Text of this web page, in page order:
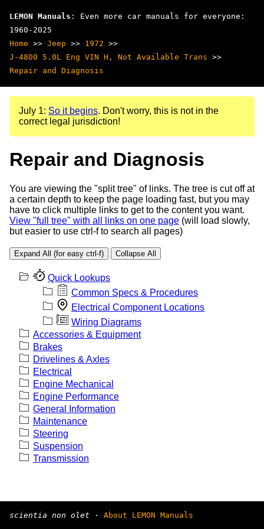
LEMON Manuals : Even more car manuals for everyone:
1960-2025
Home >> Jeep >> 1972 >>
J-4800 5.0L Eng VIN H, Not Available Trans >>
Repair and Diagnosis
July 1: So it begins. Don't worry, this is not in the
correct legal jurisdiction!
Repair and Diagnosis
You are viewing the "split tree" of links. The tree is cut off at
a certain depth to keep the page loading fast, but you may
have to click multiple links to get to the content you want.
View "full tree" with all links on one page (will load slowly,
but easier to use ctrl-f to search all pages)
Expand All (for easy ctrl-f) Collapse All
Quick Lookups
Common Specs & Procedures
Electrical Component Locations
Wiring Diagrams
Accessories & Equipment
Brakes
Drivelines & Axles
Electrical
Engine Mechanical
Engine Performance
General Information
Maintenance
Steering
Suspension
Transmission
scientia non olet · About LEMON Manuals